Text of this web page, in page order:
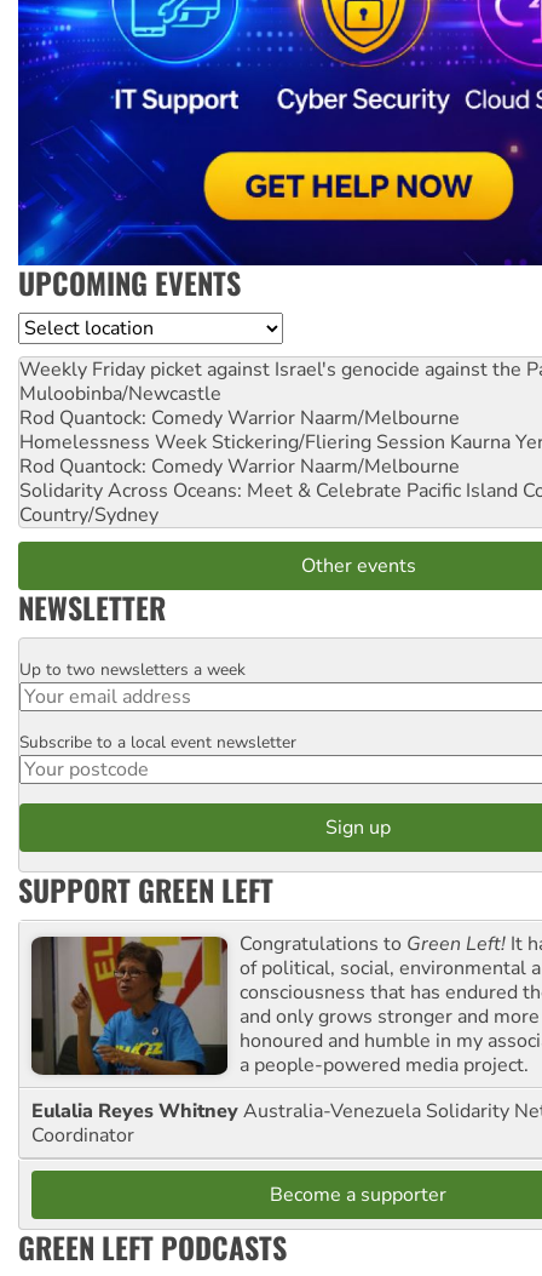
UPCOMING EVENTS
Location
Weekly Friday picket against Israel's genocide against the
Muloobinba/Newcastle
Rod Quantock: Comedy Warrior Naarm/Melbourne
Homelessness Week Stickering/Fliering Session Kaurna
Rod Quantock: Comedy Warrior Naarm/Melbourne
Solidarity Across Oceans: Meet & Celebrate Pacific Island
Country/Sydney
Other events
NEWSLETTER
Email
Up to two newsletters a week
Postcode
Subscribe to a local event newsletter
SUPPORT GREEN LEFT
Congratulations to Green Left! It
of political, social, environmental
consciousness that has endured
and only grows stronger and
honoured and humble in my
a people-powered media project.
Eulalia Reyes WhitneyAustralia-Venezuela Solidarity
Coordinator
Become a supporter
GREEN LEFT PODCASTS